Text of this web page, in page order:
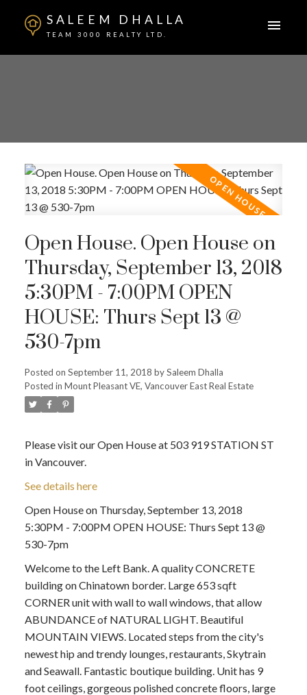
SALEEM DHALLA
TEAM 3000 REALTY LTD.
Open House. Open House on
Thursday, September 13, 2018
5:30PM - 7:00PM OPEN
HOUSE: Thurs Sept 13 @
530-7pm
Posted on September 11, 2018 bySaleem Dhalla
Posted in Mount Pleasant VE, Vancouver East Real Estate
Please visit our Open House at 503 919 STATION ST
in Vancouver.
See details here
Open House on Thursday, September 13, 2018
5:30PM - 7:00PM OPEN HOUSE: Thurs Sept 13 @
530-7pm
Welcome to the Left Bank. A quality CONCRETE
building on Chinatown border. Large 653 sqft
CORNER unit with wall to wall windows, that allow
ABUNDANCE of NATURAL LIGHT. Beautiful
MOUNTAIN VIEWS. Located steps from the city's
newest hip and trendy lounges, restaurants, Skytrain
and Seawall. Fantastic boutique building. Unit has 9
foot ceilings, gorgeous polished concrete floors, large